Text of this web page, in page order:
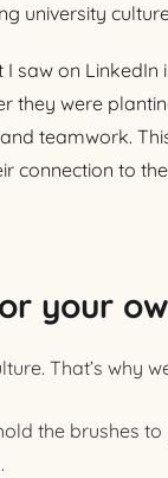
university
saw on
they were
teamwork.
connection to
your
That’s why
the brushes